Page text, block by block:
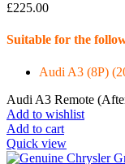
£225.00
Suitable for the
Audi A3 (8P)
Audi A3 Remote
Add to wishlist
Add to cart
Quick view